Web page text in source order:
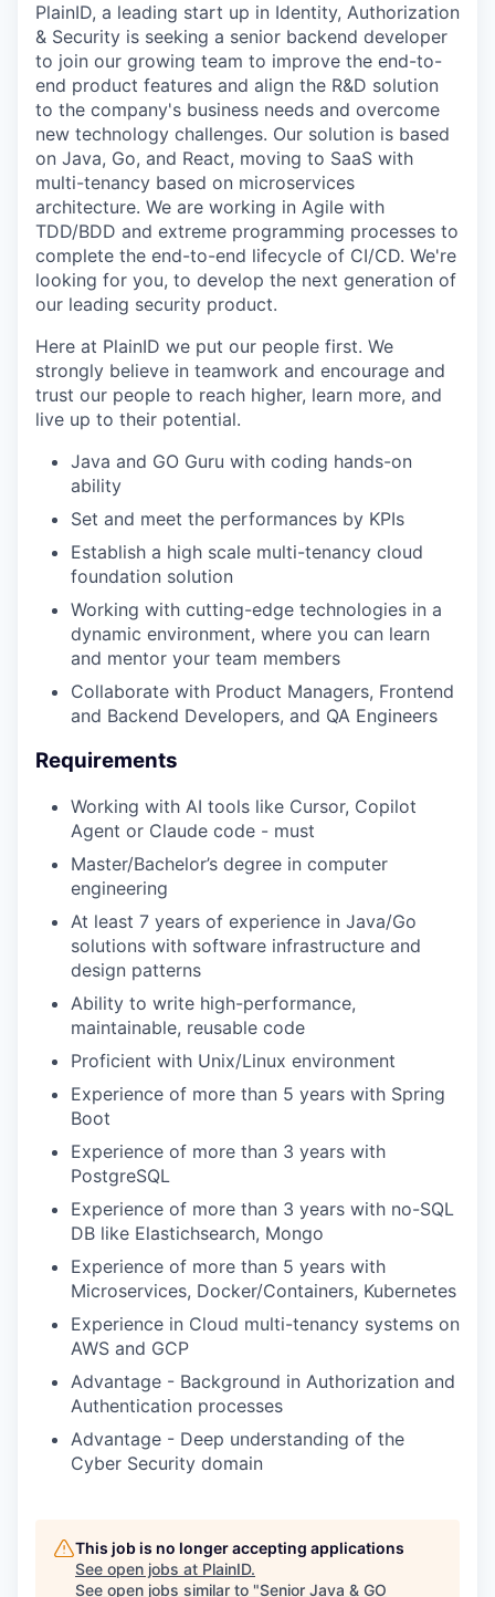
WHY INSIGHT?
PORTFOLIO
TEAM
EVENTS
SECTORS
PlainID, a leading start up in Identity, Authorization
& Security is seeking a senior backend developer
to join our growing team to improve the end-to-
end product features and align the R&D solution
to the company's business needs and overcome
new technology challenges. Our solution is based
on Java, Go, and React, moving to SaaS with
multi-tenancy based on microservices
architecture. We are working in Agile with
TDD/BDD and extreme programming processes to
complete the end-to-end lifecycle of CI/CD. We're
looking for you, to develop the next generation of
our leading security product.
Here at PlainID we put our people first. We
strongly believe in teamwork and encourage and
trust our people to reach higher, learn more, and
live up to their potential.
Java and GO Guru with coding hands-on
ability
Set and meet the performances by KPIs
Establish a high scale multi-tenancy cloud
foundation solution
Working with cutting-edge technologies in a
dynamic environment, where you can learn
and mentor your team members
Collaborate with Product Managers, Frontend
and Backend Developers, and QA Engineers
Requirements
Working with AI tools like Cursor, Copilot
Agent or Claude code - must
Master/Bachelor’s degree in computer
engineering
At least 7 years of experience in Java/Go
solutions with software infrastructure and
design patterns
Ability to write high-performance,
maintainable, reusable code
Proficient with Unix/Linux environment
Experience of more than 5 years with Spring
Boot
Experience of more than 3 years with
PostgreSQL
Experience of more than 3 years with no-SQL
DB like Elastichsearch, Mongo
Experience of more than 5 years with
Microservices, Docker/Containers, Kubernetes
Experience in Cloud multi-tenancy systems on
AWS and GCP
Advantage - Background in Authorization and
Authentication processes
Advantage - Deep understanding of the
Cyber Security domain
This job is no longer accepting applications
See open jobs at PlainID.
See open jobs similar to "Senior Java & GO